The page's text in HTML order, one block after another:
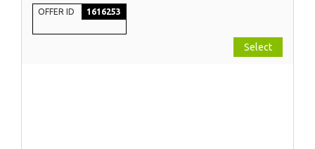
OFFER ID 1616253
Select